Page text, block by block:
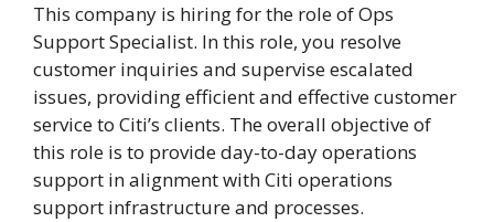
This company is hiring for the role of Ops
Support Specialist. In this role, you resolve
customer inquiries and supervise escalated
issues, providing efficient and effective customer
service to Citi’s clients. The overall objective of
this role is to provide day-to-day operations
support in alignment with Citi operations
support infrastructure and processes.